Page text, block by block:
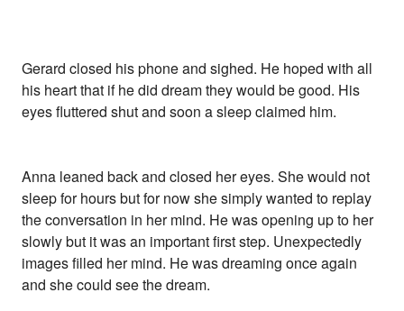
Gerard closed his phone and sighed. He hoped with all
his heart that if he did dream they would be good. His
eyes fluttered shut and soon a sleep claimed him.
Anna leaned back and closed her eyes. She would not
sleep for hours but for now she simply wanted to replay
the conversation in her mind. He was opening up to her
slowly but it was an important first step. Unexpectedly
images filled her mind. He was dreaming once again
and she could see the dream.